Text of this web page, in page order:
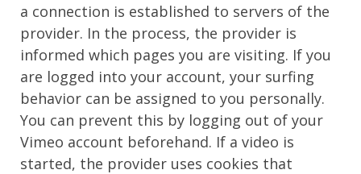
a connection is established to servers of the
provider. In the process, the provider is
informed which pages you are visiting. If you
are logged into your account, your surfing
behavior can be assigned to you personally.
You can prevent this by logging out of your
Vimeo account beforehand. If a video is
started, the provider uses cookies that